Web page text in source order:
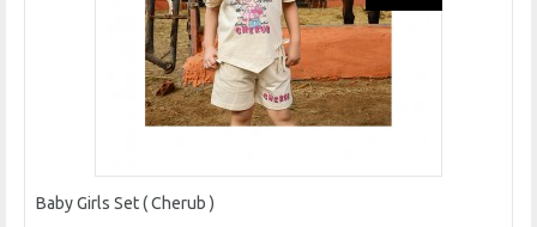
Baby Girls Set ( Cherub )